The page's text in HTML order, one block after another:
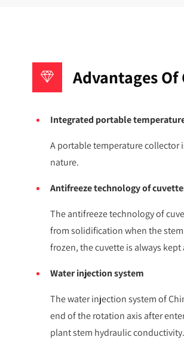
Advantages
Integrated portable
A portable temperature collector
nature.
Antifreeze technology of
The antifreeze technology of
from solidification when the
frozen, the cuvette is always
Water injection system
The water injection system of
end of the rotation axis after
plant stem hydraulic conductivity.